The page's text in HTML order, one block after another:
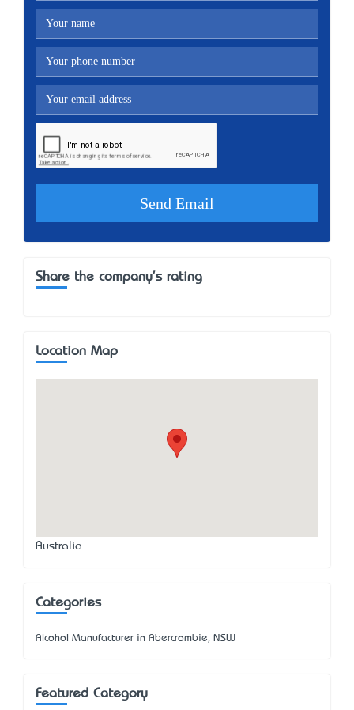
Share the company's rating
Location Map
Australia
Categories
Alcohol Manufacturer in Abercrombie, NSW
Featured Category